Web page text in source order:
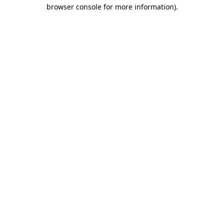
browser console for more information).